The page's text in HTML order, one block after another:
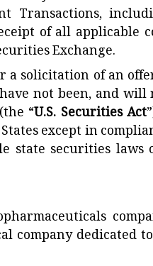
Transactions,
of all applicable
Exchange.
a solicitation of an
not been, and
“U.S. Securities Act
except in
state securities
company dedicated